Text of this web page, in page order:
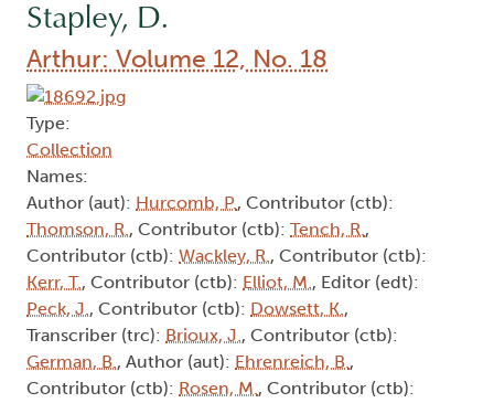
Stapley, D.
Arthur: Volume 12, No. 18
Type:
Collection
Names:
Author (aut): Hurcomb, P., Contributor (ctb):
Thomson, R., Contributor (ctb): Tench, R.,
Contributor (ctb): Wackley, R., Contributor (ctb):
Kerr, T., Contributor (ctb): Elliot, M., Editor (edt):
Peck, J., Contributor (ctb): Dowsett, K.,
Transcriber (trc): Brioux, J., Contributor (ctb):
German, B., Author (aut): Ehrenreich, B.,
Contributor (ctb): Rosen, M., Contributor (ctb):